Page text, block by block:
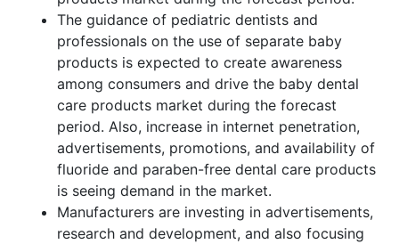
The guidance of pediatric dentists and
professionals on the use of separate baby
products is expected to create awareness
among consumers and drive the baby dental
care products market during the forecast
period. Also, increase in internet penetration,
advertisements, promotions, and availability of
fluoride and paraben-free dental care products
is seeing demand in the market.
Manufacturers are investing in advertisements,
research and development, and also focusing